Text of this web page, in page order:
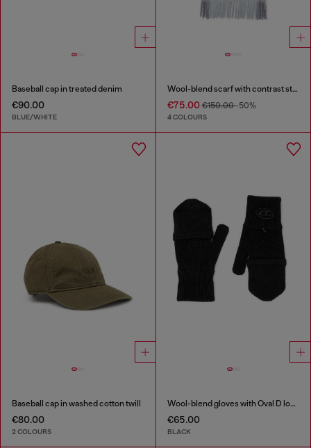
Baseball cap in treated denim
€90.00
BLUE/WHITE
Wool-blend scarf with contrast stripes
€75.00€150.00-50%
4 COLOURS
Baseball cap in washed cotton twill
€80.00
2 COLOURS
Wool-blend gloves with Oval D logo
€65.00
BLACK